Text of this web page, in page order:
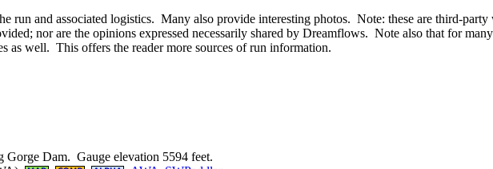
run and associated logistics. Many also provide interesting photos. Note: these are third-
nor are the opinions expressed necessarily shared by Dreamflows. Note also that for
as well. This offers the reader more sources of run information.
Gorge Dam. Gauge elevation 5594 feet.